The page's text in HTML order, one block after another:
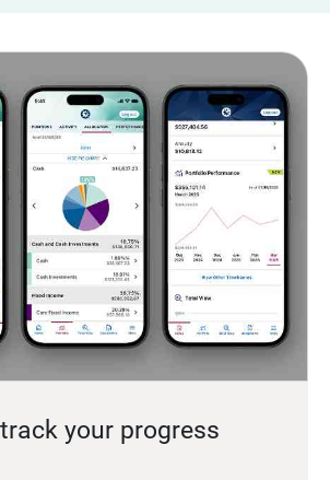
your progress